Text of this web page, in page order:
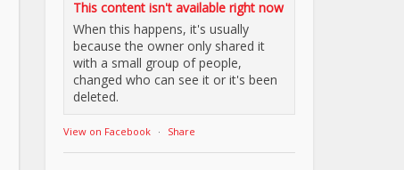
This content isn't available right now
When this happens, it's usually
because the owner only shared it
with a small group of people,
changed who can see it or it's been
deleted.
View on Facebook · Share